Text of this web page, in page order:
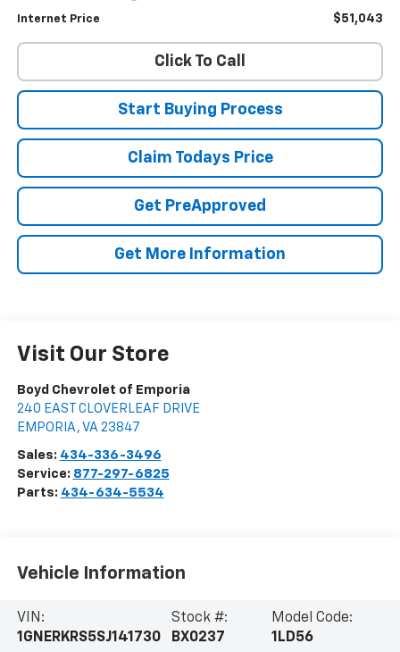
Internet Price $51,043
Click To Call
Start Buying Process
Claim Todays Price
Get PreApproved
Get More Information
Visit Our Store
Boyd Chevrolet of Emporia
240 EAST CLOVERLEAF DRIVE
EMPORIA , VA 23847
Sales: 434-336-3496
Service: 877-297-6825
Parts: 434-634-5534
Vehicle Information
VIN:
1GNERKRS5SJ141730
Stock #:
BX0237
Model Code:
1LD56